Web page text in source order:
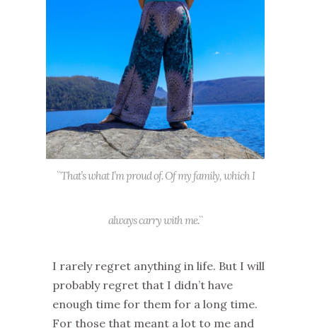
``That’s what I’m proud of. Of my family, which I
always carry with me.``
I rarely regret anything in life. But I will
probably regret that I didn’t have
enough time for them for a long time.
For those that meant a lot to me and